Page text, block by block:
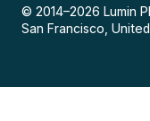
© 2014–2026 Lumin
San Francisco,